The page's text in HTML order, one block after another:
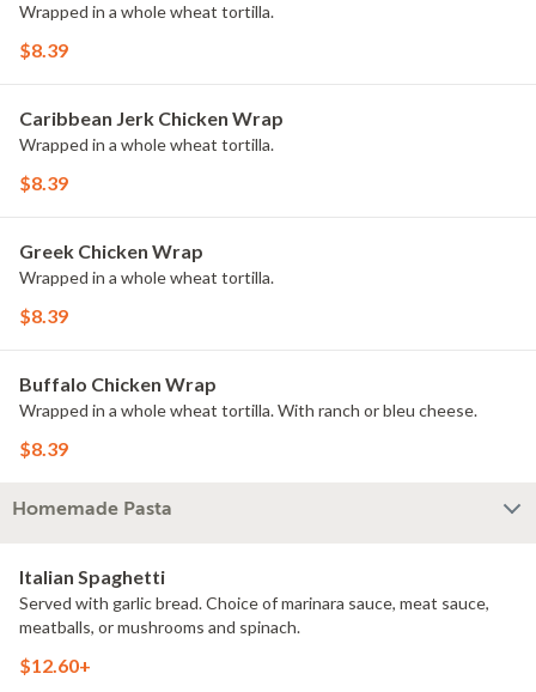
Wrapped in a whole wheat tortilla.
$8.39
Caribbean Jerk Chicken Wrap
Wrapped in a whole wheat tortilla.
$8.39
Greek Chicken Wrap
Wrapped in a whole wheat tortilla.
$8.39
Buffalo Chicken Wrap
Wrapped in a whole wheat tortilla. With ranch or bleu cheese.
$8.39
Homemade Pasta
Italian Spaghetti
Served with garlic bread. Choice of marinara sauce, meat sauce,
meatballs, or mushrooms and spinach.
$12.60+